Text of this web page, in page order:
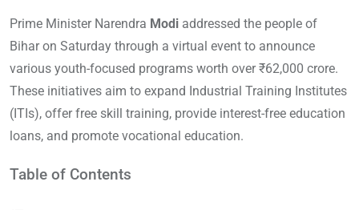
Prime Minister Narendra Modi addressed the people of
Bihar on Saturday through a virtual event to announce
various youth-focused programs worth over ₹62,000 crore.
These initiatives aim to expand Industrial Training Institutes
(ITIs), offer free skill training, provide interest-free education
loans, and promote vocational education.
Table of Contents